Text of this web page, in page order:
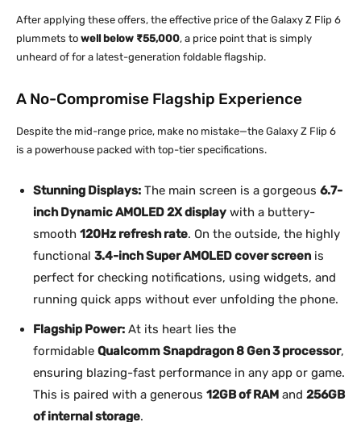
After applying these offers, the effective price of the Galaxy Z Flip 6
plummets to well below ₹55,000, a price point that is simply
unheard of for a latest-generation foldable flagship.
A No-Compromise Flagship Experience
Despite the mid-range price, make no mistake—the Galaxy Z Flip 6
is a powerhouse packed with top-tier specifications.
Stunning Displays: The main screen is a gorgeous 6.7-
inch Dynamic AMOLED 2X display with a buttery-
smooth 120Hz refresh rate. On the outside, the highly
functional 3.4-inch Super AMOLED cover screen is
perfect for checking notifications, using widgets, and
running quick apps without ever unfolding the phone.
Flagship Power: At its heart lies the
formidable Qualcomm Snapdragon 8 Gen 3 processor,
ensuring blazing-fast performance in any app or game.
This is paired with a generous 12GB of RAM and 256GB
of internal storage.